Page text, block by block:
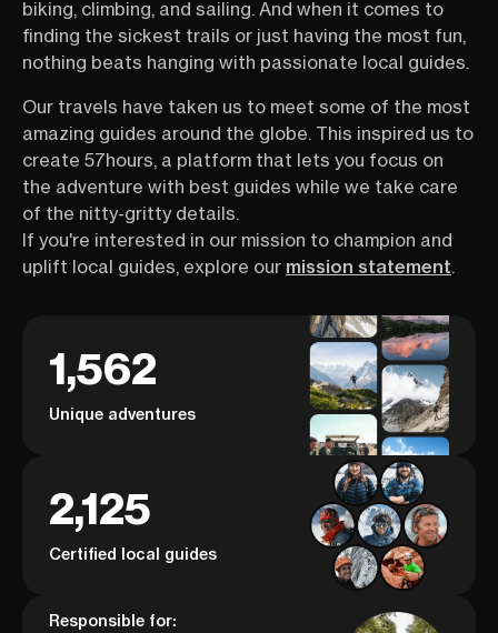
biking, climbing, and sailing. And when it comes to
finding the sickest trails or just having the most fun,
nothing beats hanging with passionate local guides.
Our travels have taken us to meet some of the most
amazing guides around the globe. This inspired us to
create 57hours, a platform that lets you focus on
the adventure with best guides while we take care
of the nitty-gritty details.
If you're interested in our mission to champion and
uplift local guides, explore our mission statement.
1,562
Unique adventures
2,125
Certified local guides
Responsible for: